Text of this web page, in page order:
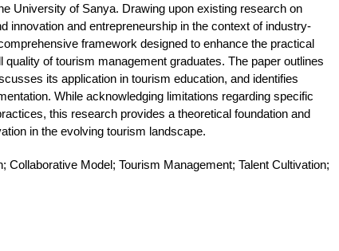
University of Sanya. Drawing upon existing research on
innovation and entrepreneurship in the context of industry-
framework designed to enhance the practical
of tourism management graduates. The paper outlines
its application in tourism education, and identifies
While acknowledging limitations regarding specific
this research provides a theoretical foundation and
in the evolving tourism landscape.
Collaborative Model; Tourism Management; Talent Cultivation;